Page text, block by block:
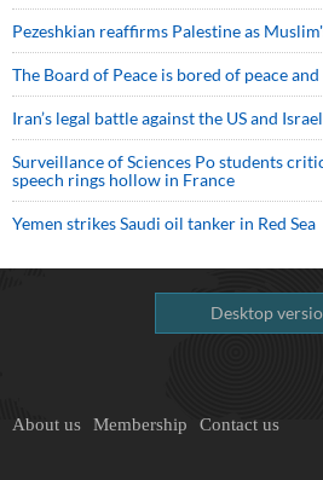
Pezeshkian reaffirms Palestine as
The Board of Peace is bored of peace
Iran’s legal battle against the US and Israel
Surveillance of Sciences Po students
speech rings hollow in France
Yemen strikes Saudi oil tanker in Red Sea
Desktop
About us Membership Contact us